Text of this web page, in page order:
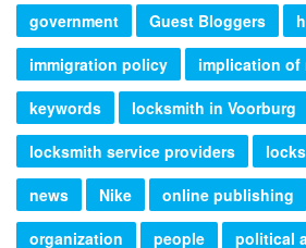
government
Guest Bloggers
immigration policy
implication of
keywords
locksmith in Voorburg
locksmith service providers
news
Nike online publishing
organization
people
political